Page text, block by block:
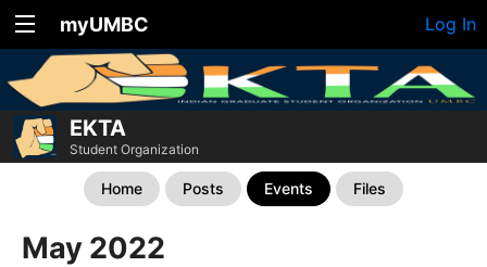
myUMBC Log In
EKTA
Student Organization
Home Posts Events Files
May 2022